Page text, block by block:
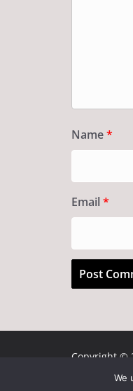
Name*
Email *
Copyright ©
We